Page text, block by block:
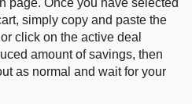
page. Once you have selected
simply copy and paste the
click on the active deal
amount of savings, then
as normal and wait for your